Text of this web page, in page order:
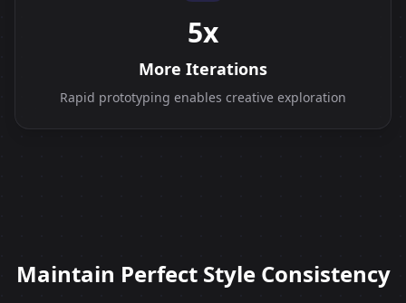
5x
More Iterations
Rapid prototyping enables creative exploration
Maintain Perfect Style Consistency